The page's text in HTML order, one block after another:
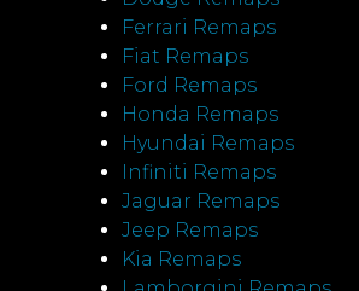
Ferrari Remaps
Fiat Remaps
Ford Remaps
Honda Remaps
Hyundai Remaps
Infiniti Remaps
Jaguar Remaps
Jeep Remaps
Kia Remaps